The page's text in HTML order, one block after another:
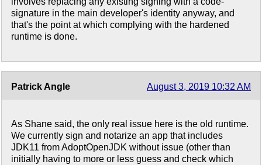
signature in the main developer's identity anyway, and
that's the point at which complying with the hardened
runtime is done.
Patrick Angle August 3, 2019 10:32 AM
As Shane said, the only real issue here is the old runtime.
We currently sign and notarize an app that includes
JDK11 from AdoptOpenJDK without issue (other than
initially having to more or less guess and check which